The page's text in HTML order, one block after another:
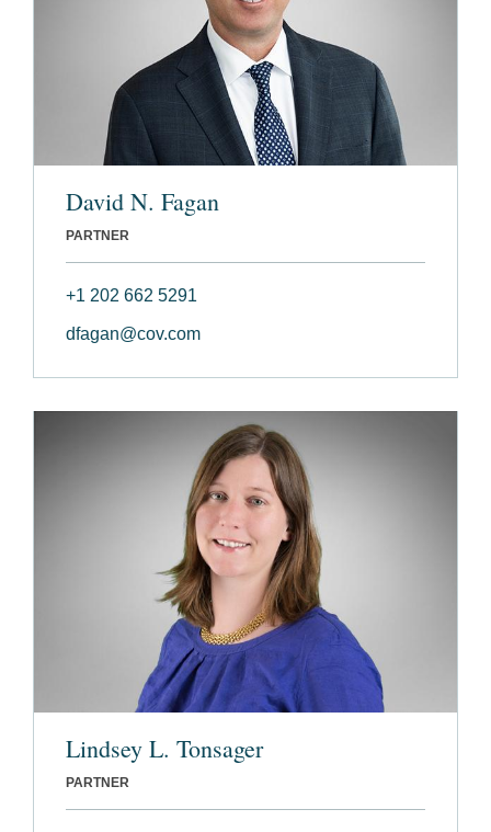
David N. Fagan
PARTNER
+1 202 662 5291
dfagan@cov.com
Lindsey L. Tonsager
PARTNER